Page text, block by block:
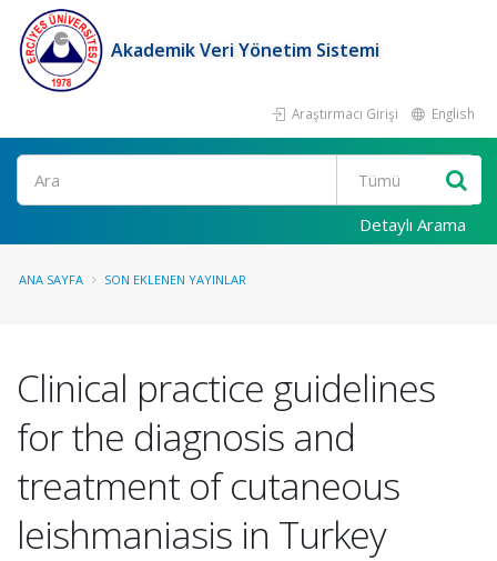
Akademik Veri Yönetim Sistemi
Araştırmacı Girişi English
Ara
Detaylı Arama
ANA SAYFA SON EKLENEN YAYINLAR
Clinical practice guidelines
for the diagnosis and
treatment of cutaneous
leishmaniasis in Turkey